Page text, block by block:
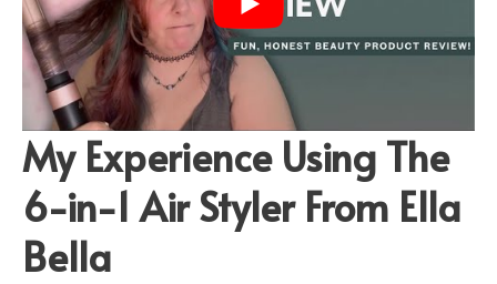
My Experience Using The
6-in-1 Air Styler From Ella
Bella